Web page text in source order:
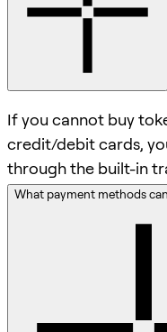
If you cannot buy
credit/debit cards,
through the built-in
What payment methods